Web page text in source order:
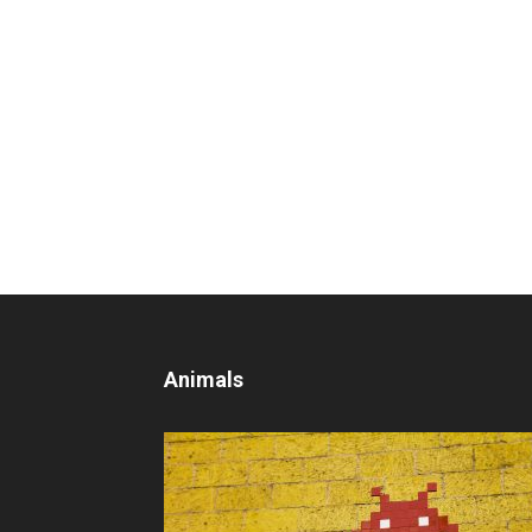
Animals